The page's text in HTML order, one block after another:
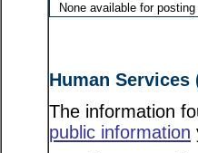
None available for
Human Services
The information
public information